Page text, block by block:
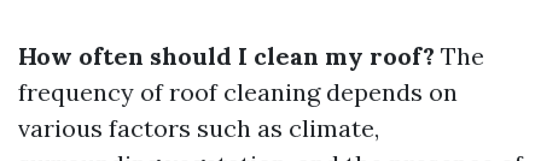
How often should I clean my roof? The
frequency of roof cleaning depends on
various factors such as climate,